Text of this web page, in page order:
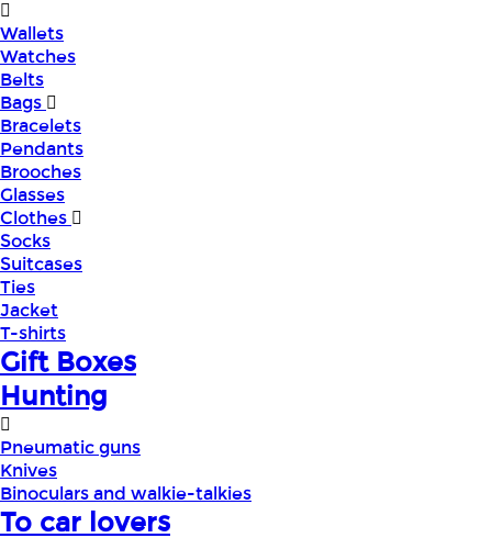
Wallets
Watches
Belts
Bags
Bracelets
Pendants
Brooches
Glasses
Clothes
Socks
Suitcases
Ties
Jacket
T-shirts
Gift Boxes
Hunting
Pneumatic guns
Knives
Binoculars and walkie-talkies
To car lovers